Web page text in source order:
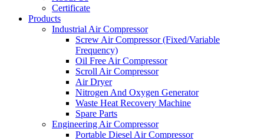
Certificate
Products
Industrial Air Compressor
Screw Air Compressor (Fixed/Variable
Frequency)
Oil Free Air Compressor
Scroll Air Compressor
Air Dryer
Nitrogen And Oxygen Generator
Waste Heat Recovery Machine
Spare Parts
Engineering Air Compressor
Portable Diesel Air Compressor